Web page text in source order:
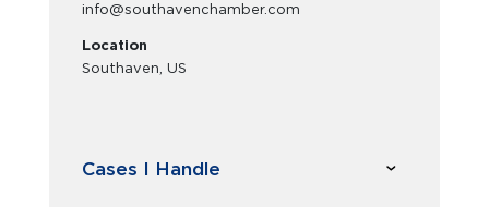
info@southavenchamber.com
Location
Southaven, US
Cases I Handle